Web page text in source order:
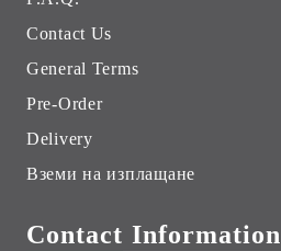
Contact Us
General Terms
Pre-Order
Delivery
Вземи на изплащане
Contact Information